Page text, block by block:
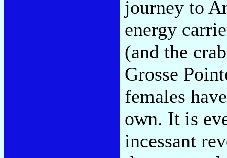
journey to
energy
(and the
Grosse
females
own. It is
incessant